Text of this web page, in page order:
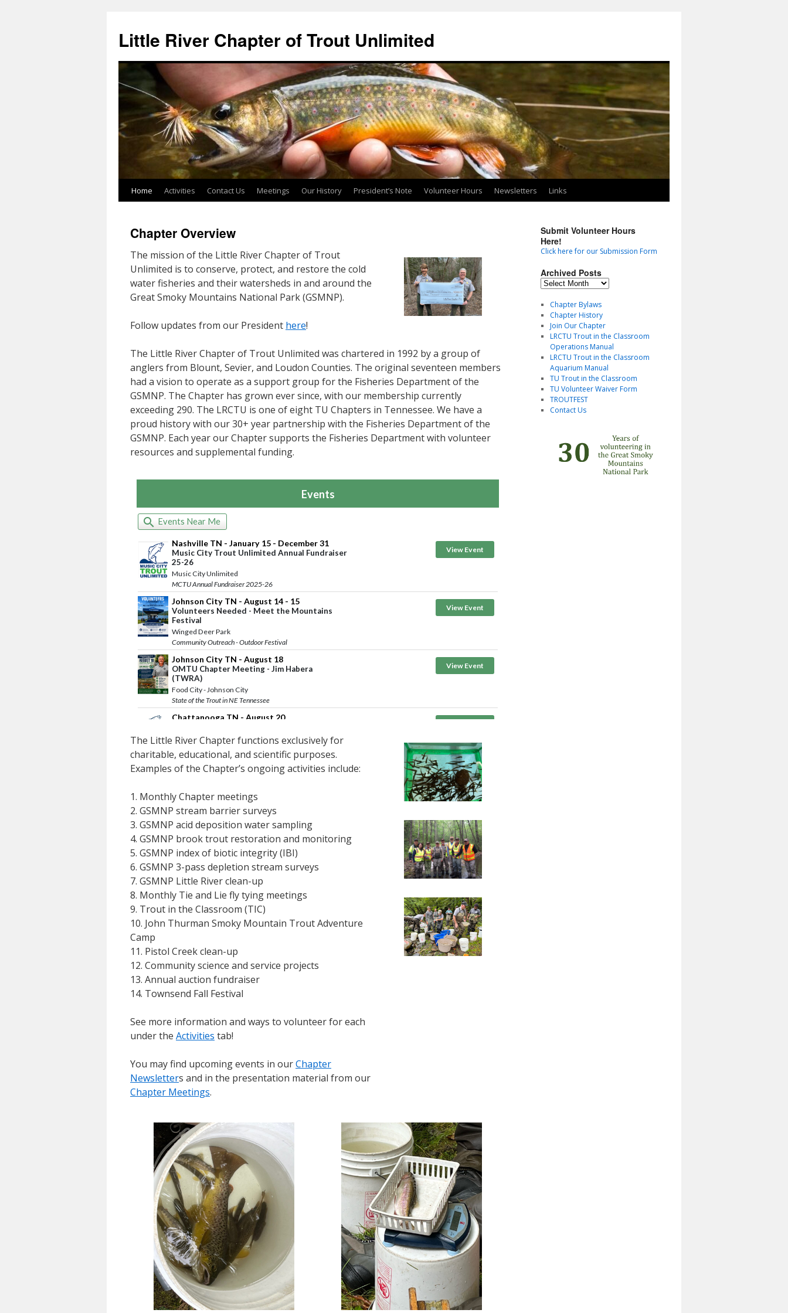
content
Little River Chapter of Trout Unlimited
Home Activities Contact Us Meetings Our History President’s Note Volunteer Hours Newsletters Links
Chapter Overview
The mission of the Little River Chapter of Trout
Unlimited is to conserve, protect, and restore the cold
water fisheries and their watersheds in and around the
Great Smoky Mountains National Park (GSMNP).
Follow updates from our President here!
The Little River Chapter of Trout Unlimited was chartered in 1992 by a group of
anglers from Blount, Sevier, and Loudon Counties. The original seventeen members
had a vision to operate as a support group for the Fisheries Department of the
GSMNP. The Chapter has grown ever since, with our membership currently
exceeding 290. The LRCTU is one of eight TU Chapters in Tennessee. We have a
proud history with our 30+ year partnership with the Fisheries Department of the
GSMNP. Each year our Chapter supports the Fisheries Department with volunteer
resources and supplemental funding.
The Little River Chapter functions exclusively for
charitable, educational, and scientific purposes.
Examples of the Chapter’s ongoing activities include:
1. Monthly Chapter meetings
2. GSMNP stream barrier surveys
3. GSMNP acid deposition water sampling
4. GSMNP brook trout restoration and monitoring
5. GSMNP index of biotic integrity (IBI)
6. GSMNP 3-pass depletion stream surveys
7. GSMNP Little River clean-up
8. Monthly Tie and Lie fly tying meetings
9. Trout in the Classroom (TIC)
10. John Thurman Smoky Mountain Trout Adventure
Camp
11. Pistol Creek clean-up
12. Community science and service projects
13. Annual auction fundraiser
14. Townsend Fall Festival
See more information and ways to volunteer for each
under the Activities tab!
You may find upcoming events in ourChapter
Newsletters and in the presentation material from our
Chapter Meetings.
Submit Volunteer Hours
Here!
Click here for our Submission Form
Archived Posts
Archived
Chapter Bylaws
Chapter History
Join Our Chapter
LRCTU Trout in the Classroom
Operations Manual
LRCTU Trout in the Classroom
Aquarium Manual
TU Trout in the Classroom
TU Volunteer Waiver Form
TROUTFEST
Contact Us